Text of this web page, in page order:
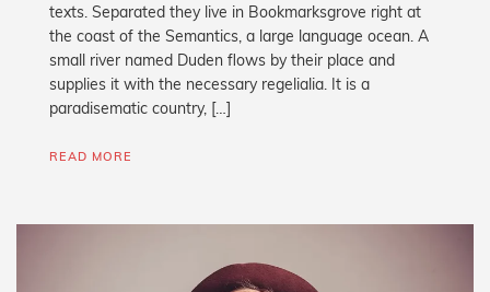
texts. Separated they live in Bookmarksgrove right at
the coast of the Semantics, a large language ocean. A
small river named Duden flows by their place and
supplies it with the necessary regelialia. It is a
paradisematic country, […]
READ MORE